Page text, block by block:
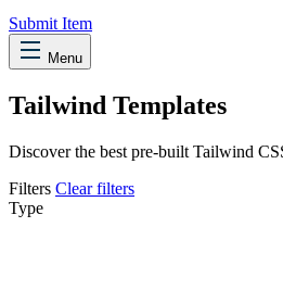
Submit Item
Menu
Tailwind Templates
Discover the best pre-built Tailwind
Filters Clear filters
Type